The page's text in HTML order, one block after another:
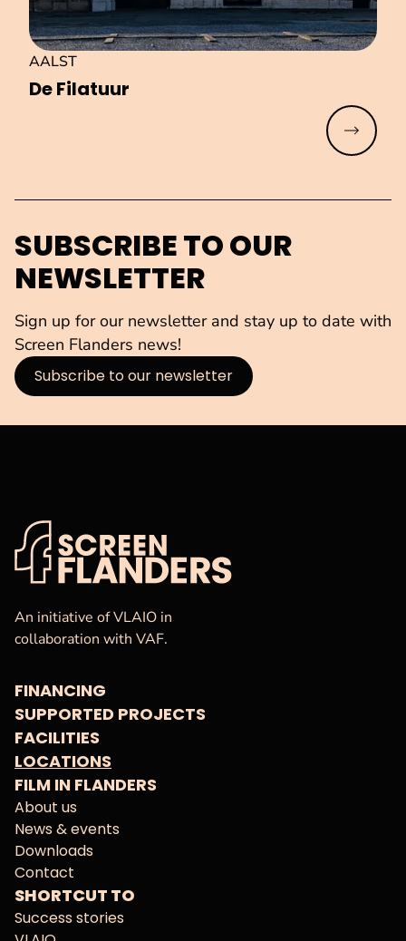
De Filatuur
AALST
Read
SUBSCRIBE TO OUR
NEWSLETTER
Sign up for our newsletter and stay up to date with
Screen Flanders news!
Subscribe to our newsletter
VAF
An initiative of VLAIO in
collaboration with VAF.
FINANCING
SUPPORTED PROJECTS
FACILITIES
LOCATIONS
FILM IN FLANDERS
About us
News & events
Downloads
Contact
SHORTCUT TO
Success stories